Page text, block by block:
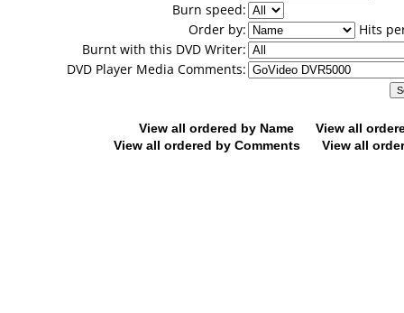
Burn speed:
Order by:
Hits
Burnt with this DVD Writer:
DVD Player Media Comments:
View all ordered by Name
View all
View all ordered by Comments
View all